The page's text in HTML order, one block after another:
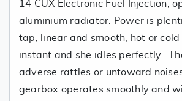
14 CUX Electronic Fuel Injection,
aluminium radiator. Power is
tap, linear and smooth, hot or
instant and she idles perfectly.
adverse rattles or untoward
gearbox operates smoothly and